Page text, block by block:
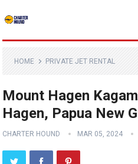
HOME PRIVATE JET RENTAL
Mount Hagen
Hagen, Papua New
CHARTER HOUND MAR 05, 2024